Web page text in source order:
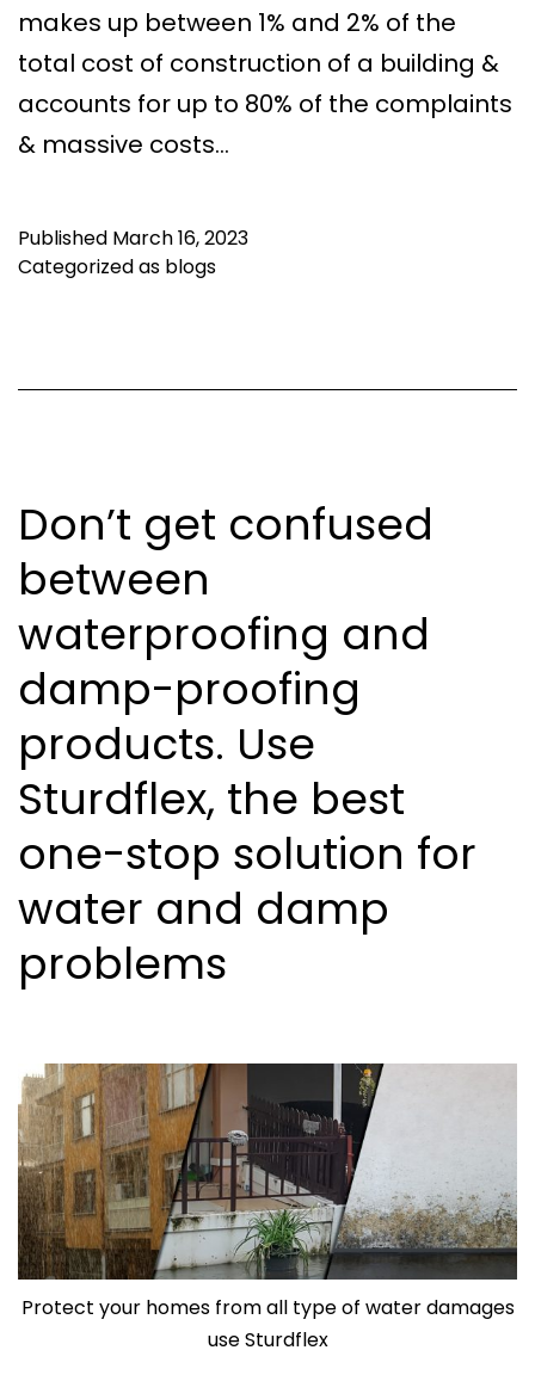
makes up between 1% and 2% of the
total cost of construction of a building &
accounts for up to 80% of the complaints
& massive costs…
Published March 16, 2023
Categorized as blogs
Don’t get confused
between
waterproofing and
damp-proofing
products. Use
Sturdflex, the best
one-stop solution for
water and damp
problems
Protect your homes from all type of water damages
use Sturdflex